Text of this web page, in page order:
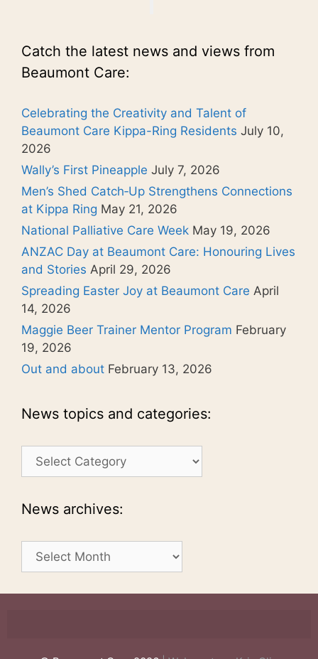
Catch the latest news and views from
Beaumont Care:
Celebrating the Creativity and Talent of
Beaumont Care Kippa-Ring Residents July 10,
2026
Wally’s First Pineapple July 7, 2026
Men’s Shed Catch‑Up Strengthens Connections
at Kippa Ring May 21, 2026
National Palliative Care Week May 19, 2026
ANZAC Day at Beaumont Care: Honouring Lives
and Stories April 29, 2026
Spreading Easter Joy at Beaumont Care April
14, 2026
Maggie Beer Trainer Mentor Program February
19, 2026
Out and about February 13, 2026
News topics and categories:
News
topics
categories:
News archives:
News
archives: